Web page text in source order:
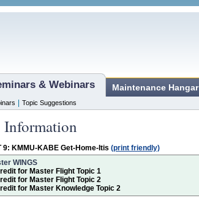
& Webinars Maintenance Hangar
Topic Suggestions
9: KMMU-KABE Get-Home-Itis (print friendly)
WINGS
for Master Flight Topic 1
for Master Flight Topic 2
for Master Knowledge Topic 2